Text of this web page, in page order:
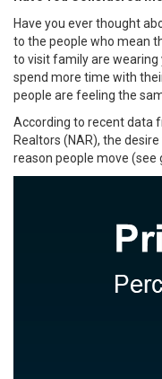
Have you ever thought
to the people who mean
to visit family are wearing
spend more time with
people are feeling the
According to recent data
Realtors (NAR), the
reason people move (see